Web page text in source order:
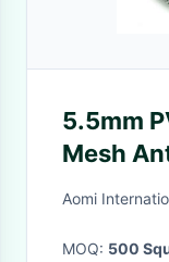
5.5mm
Mesh
Areas
Aomi
MOQ: 500